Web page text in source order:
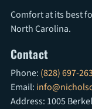
Comfort at its best
North Carolina.
Contact
Phone: (828) 697-
Email:
Address: 1005